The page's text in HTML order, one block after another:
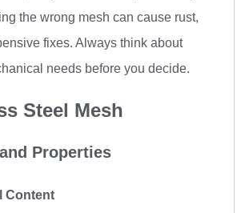
the wrong mesh can cause rust,
fixes. Always think about
needs before you decide.
Steel Mesh
Properties
Content